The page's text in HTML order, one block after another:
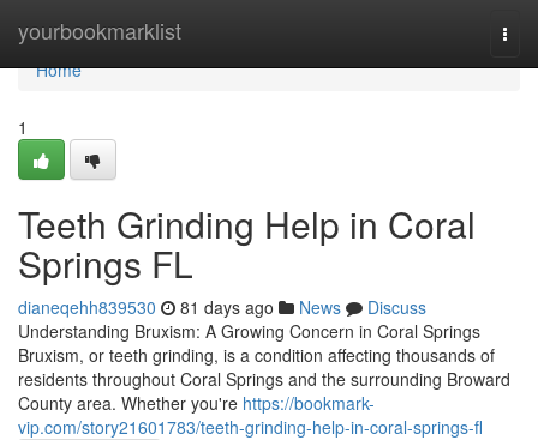
yourbookmarklist
Home
Home
1
Teeth Grinding Help in Coral
Springs FL
dianeqehh839530 81 days ago News
Discuss
Understanding Bruxism: A Growing Concern in Coral Springs
Bruxism, or teeth grinding, is a condition affecting thousands of
residents throughout Coral Springs and the surrounding Broward
County area. Whether you're https://bookmark-
vip.com/story21601783/teeth-grinding-help-in-coral-springs-fl